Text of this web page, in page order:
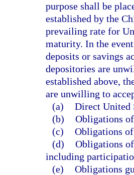
purpose shall be
established by the
prevailing rate for
maturity. In the
deposits or savings
depositories are
established above,
are unwilling to
(a) Direct United
(b) Obligations
(c) Obligations
(d) Obligations
including
(e) Obligations